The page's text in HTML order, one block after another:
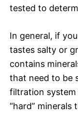
tested to
In general, if
tastes salty or
contains
that need to be
filtration system
“hard”